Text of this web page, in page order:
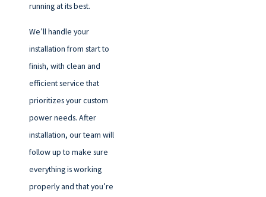
running at its best.
We’ll handle your
installation from start to
finish, with clean and
efficient service that
prioritizes your custom
power needs. After
installation, our team will
follow up to make sure
everything is working
properly and that you’re